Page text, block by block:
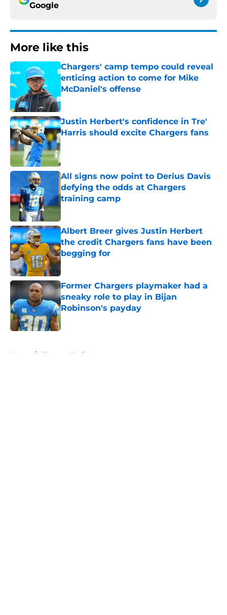
Google
More like this
Chargers' camp tempo could reveal
enticing action to come for Mike
McDaniel's offense
Published by on Invalid Date
Justin Herbert's confidence in Tre'
Harris should excite Chargers fans
Published by on Invalid Date
All signs now point to Derius Davis
defying the odds at Chargers
training camp
Published by on Invalid Date
Albert Breer gives Justin Herbert
the credit Chargers fans have been
begging for
Published by on Invalid Date
Former Chargers playmaker had a
sneaky role to play in Bijan
Robinson's payday
Published by on Invalid Date
Home / Chargers Draft